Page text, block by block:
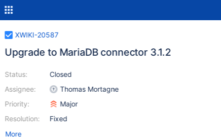
XWIKI-20587
Upgrade to MariaDB connector 3.1.2
Status:
Assignee:
Priority:
Resolution:
Closed
Thomas Mortagne
Major
Fixed
More